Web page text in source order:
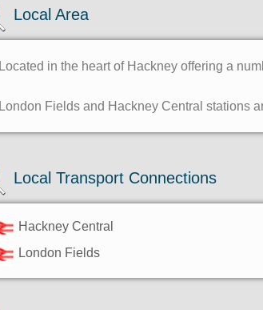
Local Area
Located in the heart of Hackney offering a
London Fields and Hackney Central stations
Local Transport Connections
Hackney Central
London Fields